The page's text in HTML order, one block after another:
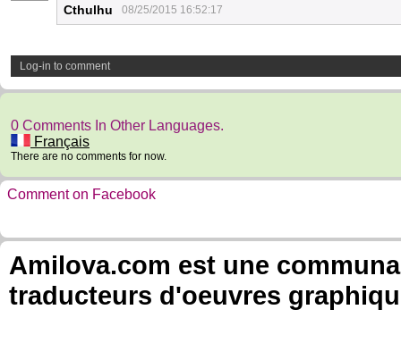
Cthulhu 08/25/2015 16:52:17
Log-in to comment
0 Comments In Other Languages.
Français
There are no comments for now.
Comment on Facebook
Amilova.com est une
traducteurs d'oeuvres